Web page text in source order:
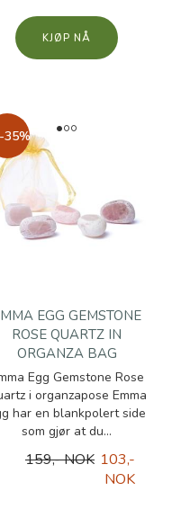
KJØP
-35%
EGG GEMSTONE
ROSE QUARTZ IN
ORGANZA BAG
Egg Gemstone Rose
i organzapose Emma
har en blankpolert side
som gjør at du...
159,- NOK 103,-
NOK